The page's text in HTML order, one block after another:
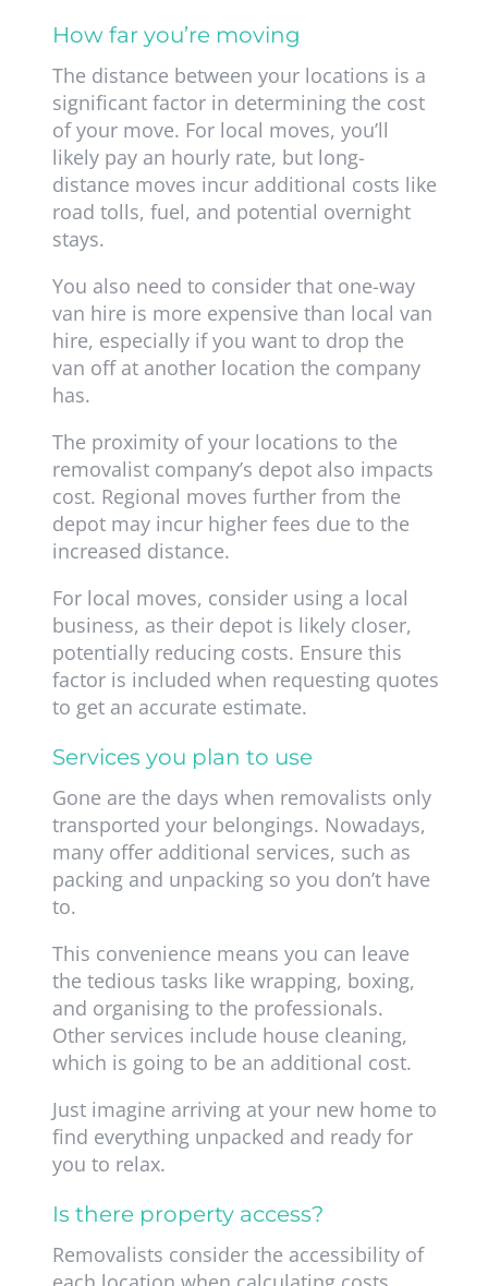
How far you’re moving
The distance between your locations is a
significant factor in determining the cost
of your move. For local moves, you’ll
likely pay an hourly rate, but long-
distance moves incur additional costs like
road tolls, fuel, and potential overnight
stays.
You also need to consider that one-way
van hire is more expensive than local van
hire, especially if you want to drop the
van off at another location the company
has.
The proximity of your locations to the
removalist company’s depot also impacts
cost. Regional moves further from the
depot may incur higher fees due to the
increased distance.
For local moves, consider using a local
business, as their depot is likely closer,
potentially reducing costs. Ensure this
factor is included when requesting quotes
to get an accurate estimate.
Services you plan to use
Gone are the days when removalists only
transported your belongings. Nowadays,
many offer additional services, such as
packing and unpacking so you don’t have
to.
This convenience means you can leave
the tedious tasks like wrapping, boxing,
and organising to the professionals.
Other services include house cleaning,
which is going to be an additional cost.
Just imagine arriving at your new home to
find everything unpacked and ready for
you to relax.
Is there property access?
Removalists consider the accessibility of